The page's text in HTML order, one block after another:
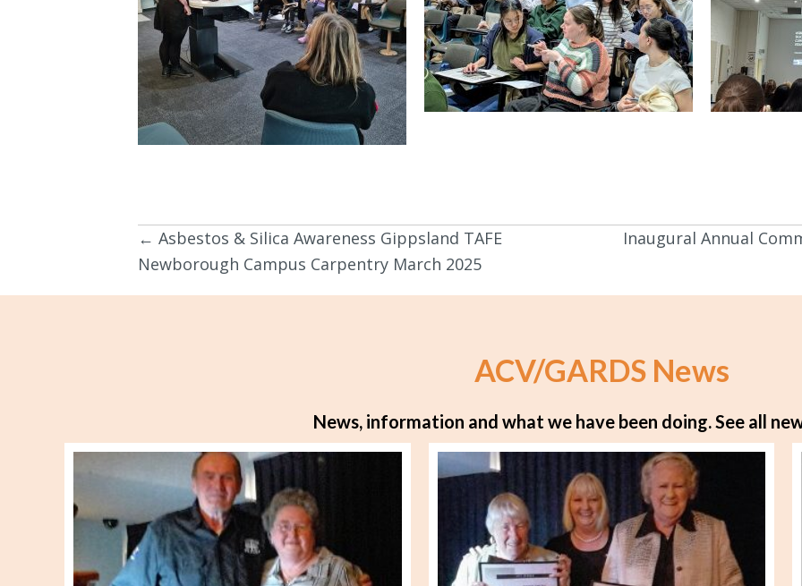
Posts
navigation
← Asbestos & Silica Awareness Gippsland TAFE
Newborough Campus Carpentry March 2025
Inaugural Annual
ACV/GARDS News
News, information and what we have been doing.See all